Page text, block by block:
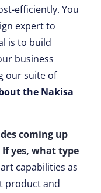
efficiently. You
expert to
is to build
business
our suite of
the Nakisa
coming up
yes, what type
capabilities as
product and